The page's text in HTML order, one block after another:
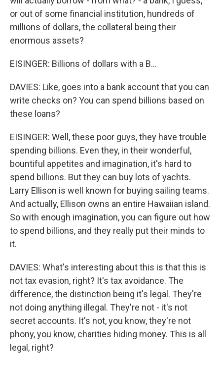
or out of some financial institution, hundreds of
millions of dollars, the collateral being their
enormous assets?
EISINGER: Billions of dollars with a B...
DAVIES: Like, goes into a bank account that you can
write checks on? You can spend billions based on
these loans?
EISINGER: Well, these poor guys, they have trouble
spending billions. Even they, in their wonderful,
bountiful appetites and imagination, it's hard to
spend billions. But they can buy lots of yachts.
Larry Ellison is well known for buying sailing teams.
And actually, Ellison owns an entire Hawaiian island.
So with enough imagination, you can figure out how
to spend billions, and they really put their minds to
it.
DAVIES: What's interesting about this is that this is
not tax evasion, right? It's tax avoidance. The
difference, the distinction being it's legal. They're
not doing anything illegal. They're not - it's not
secret accounts. It's not, you know, they're not
phony, you know, charities hiding money. This is all
legal, right?